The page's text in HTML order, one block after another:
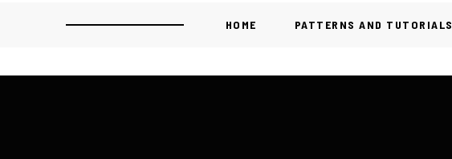
HOME PATTERNS AND TUTORIALS